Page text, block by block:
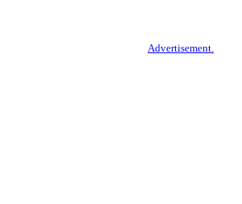
Advertisement.